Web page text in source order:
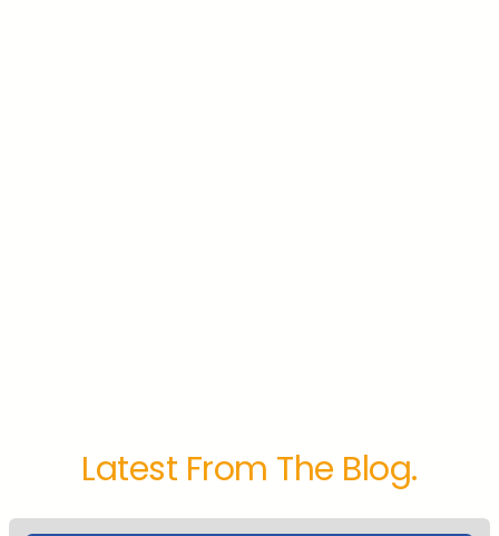
Latest From The Blog.